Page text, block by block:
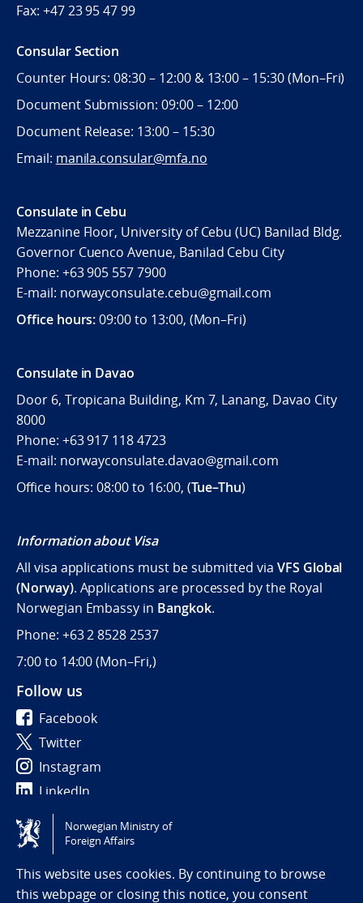
Fax: +47 23 95 47 99
Consular Section
Counter Hours: 08:30 – 12:00 & 13:00 – 15:30 (Mon–Fri)
Document Submission: 09:00 – 12:00
Document Release: 13:00 – 15:30
Email: manila.consular@mfa.no
Consulate in Cebu
Mezzanine Floor, University of Cebu (UC) Banilad Bldg.
Governor Cuenco Avenue, Banilad Cebu City
Phone: +63 905 557 7900
E-mail: norwayconsulate.cebu@gmail.com
Office hours:09:00 to 13:00, (Mon–Fri)
Consulate in Davao
Door 6, Tropicana Building, Km 7, Lanang, Davao City
8000
Phone: +63 917 118 4723
E-mail: norwayconsulate.davao@gmail.com
Office hours: 08:00 to 16:00, (Tue–Thu)
Information about Visa
All visa applications must be submitted via VFS Global
(Norway). Applications are processed by the Royal
Norwegian Embassy in Bangkok.
Phone: +63 2 8528 2537
7:00 to 14:00 (Mon–Fri,)
Follow us
Facebook
Twitter
Instagram
LinkedIn
Tilgjengelighetserklæring / Accessibility statement
(NO)
Norwegian Ministry of
Foreign Affairs
This website uses cookies. By continuing to browse
this webpage or closing this notice, you consent